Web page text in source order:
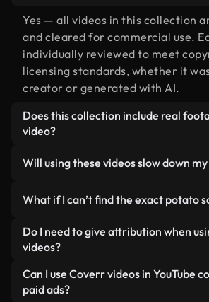
Yes — all videos in this collection
and cleared for commercial use.
individually reviewed to meet
licensing standards, whether it
creator or generated with AI.
Does this collection include real
video?
human-shot footage related to
labeled so you always know what
Will using these videos slow down
lightweight, web-ready formats
background use — keeping quality
minimizing load times and
What if I can’t find the exact potato
You can create one instantly using
Studio. Just describe the scene —
video for you in seconds aligned
standards.
Do I need to give attribution when
videos?
No attribution is required. All
library are royalty-free and can be
Can I use Coverr videos in YouTube
paid ads?